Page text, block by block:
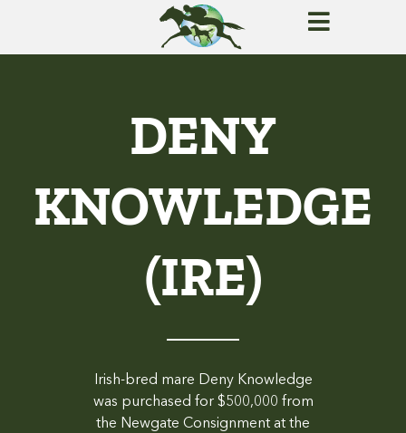
DENY
KNOWLEDGE
(IRE)
Irish-bred mare Deny Knowledge
was purchased for $500,000 from
the Newgate Consignment at the